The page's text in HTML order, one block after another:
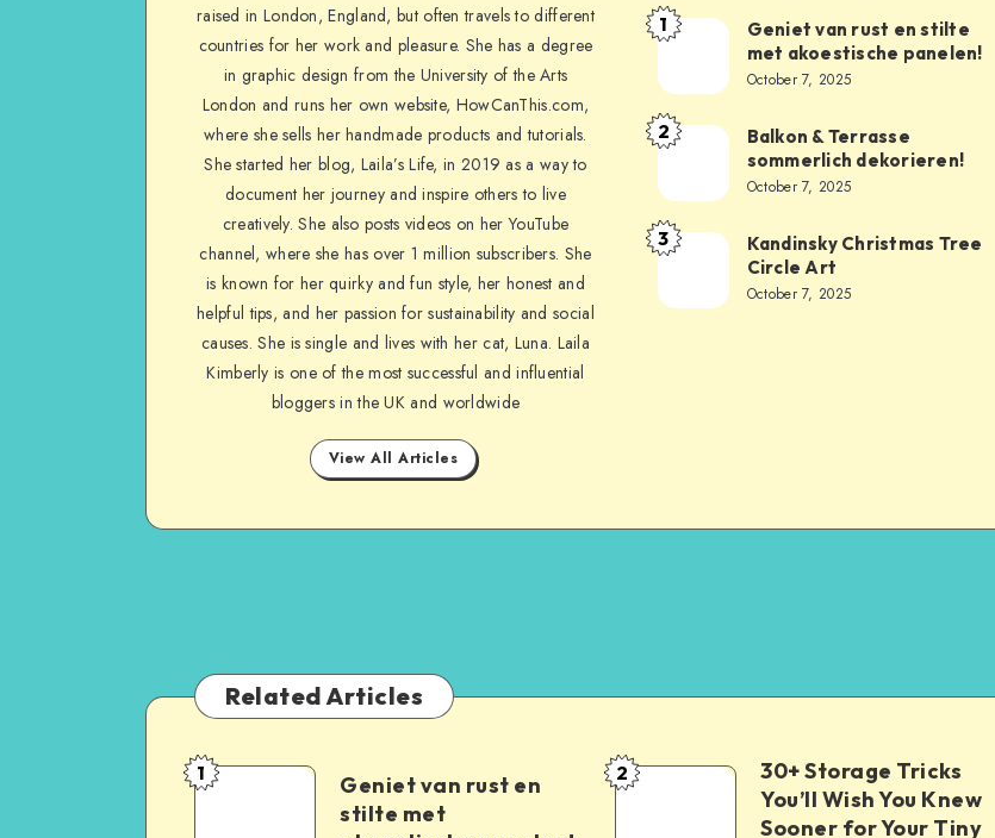
raised in London, England, but often travels to different
countries for her work and pleasure. She has a degree
in graphic design from the University of the Arts
London and runs her own website, HowCanThis.com,
where she sells her handmade products and tutorials.
She started her blog, Laila’s Life, in 2019 as a way to
document her journey and inspire others to live
creatively. She also posts videos on her YouTube
channel, where she has over 1 million subscribers. She
is known for her quirky and fun style, her honest and
helpful tips, and her passion for sustainability and social
causes. She is single and lives with her cat, Luna. Laila
Kimberly is one of the most successful and influential
bloggers in the UK and worldwide
View All Articles
1
Geniet van rust en stilte
met akoestische panelen!
October 7, 2025
2
Balkon & Terrasse
sommerlich dekorieren!
October 7, 2025
3
Kandinsky Christmas Tree
Circle Art
October 7, 2025
Related Articles
1
Geniet van rust en
stilte met
2
30+ Storage Tricks
You’ll Wish You Knew
Sooner for Your Tiny